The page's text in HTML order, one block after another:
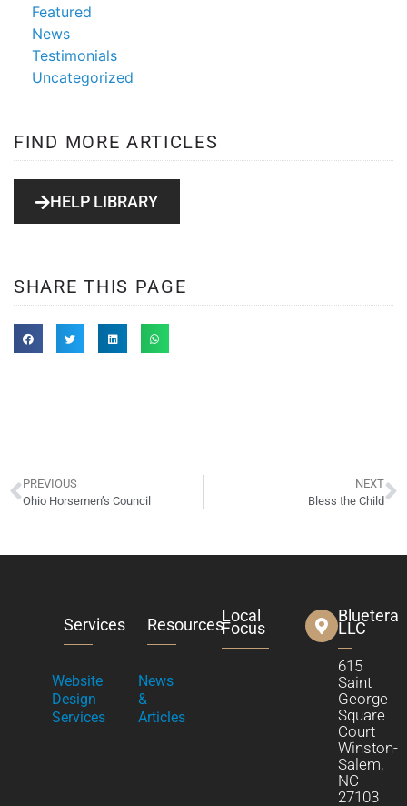
Featured
News
Testimonials
Uncategorized
FIND MORE ARTICLES
HELP LIBRARY
SHARE THIS PAGE
PREVIOUS
Ohio Horsemen’s Council
NEXT
Bless the Child
Services
Website
Design
Services
Resources
News
&
Articles
Local
Focus
Bluetera
LLC
615
Saint
George
Square
Court
Winston-
Salem,
NC
27103